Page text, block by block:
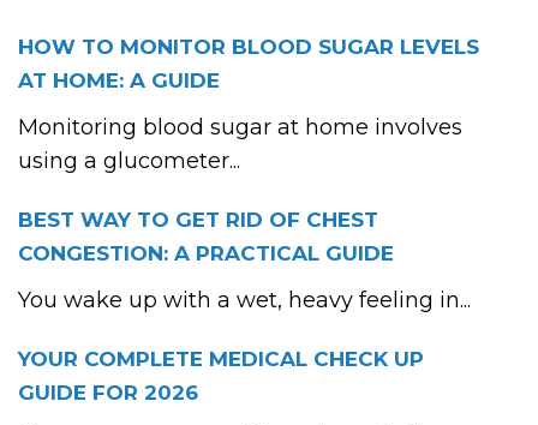
HOW TO MONITOR BLOOD SUGAR LEVELS
AT HOME: A GUIDE
Monitoring blood sugar at home involves
using a glucometer...
BEST WAY TO GET RID OF CHEST
CONGESTION: A PRACTICAL GUIDE
You wake up with a wet, heavy feeling in...
YOUR COMPLETE MEDICAL CHECK UP
GUIDE FOR 2026